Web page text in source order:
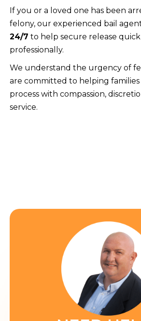
If you or a loved one has been
felony, our experienced bail
24/7 to help secure release
professionally.
We understand the urgency of
are committed to helping families
process with compassion,
service.